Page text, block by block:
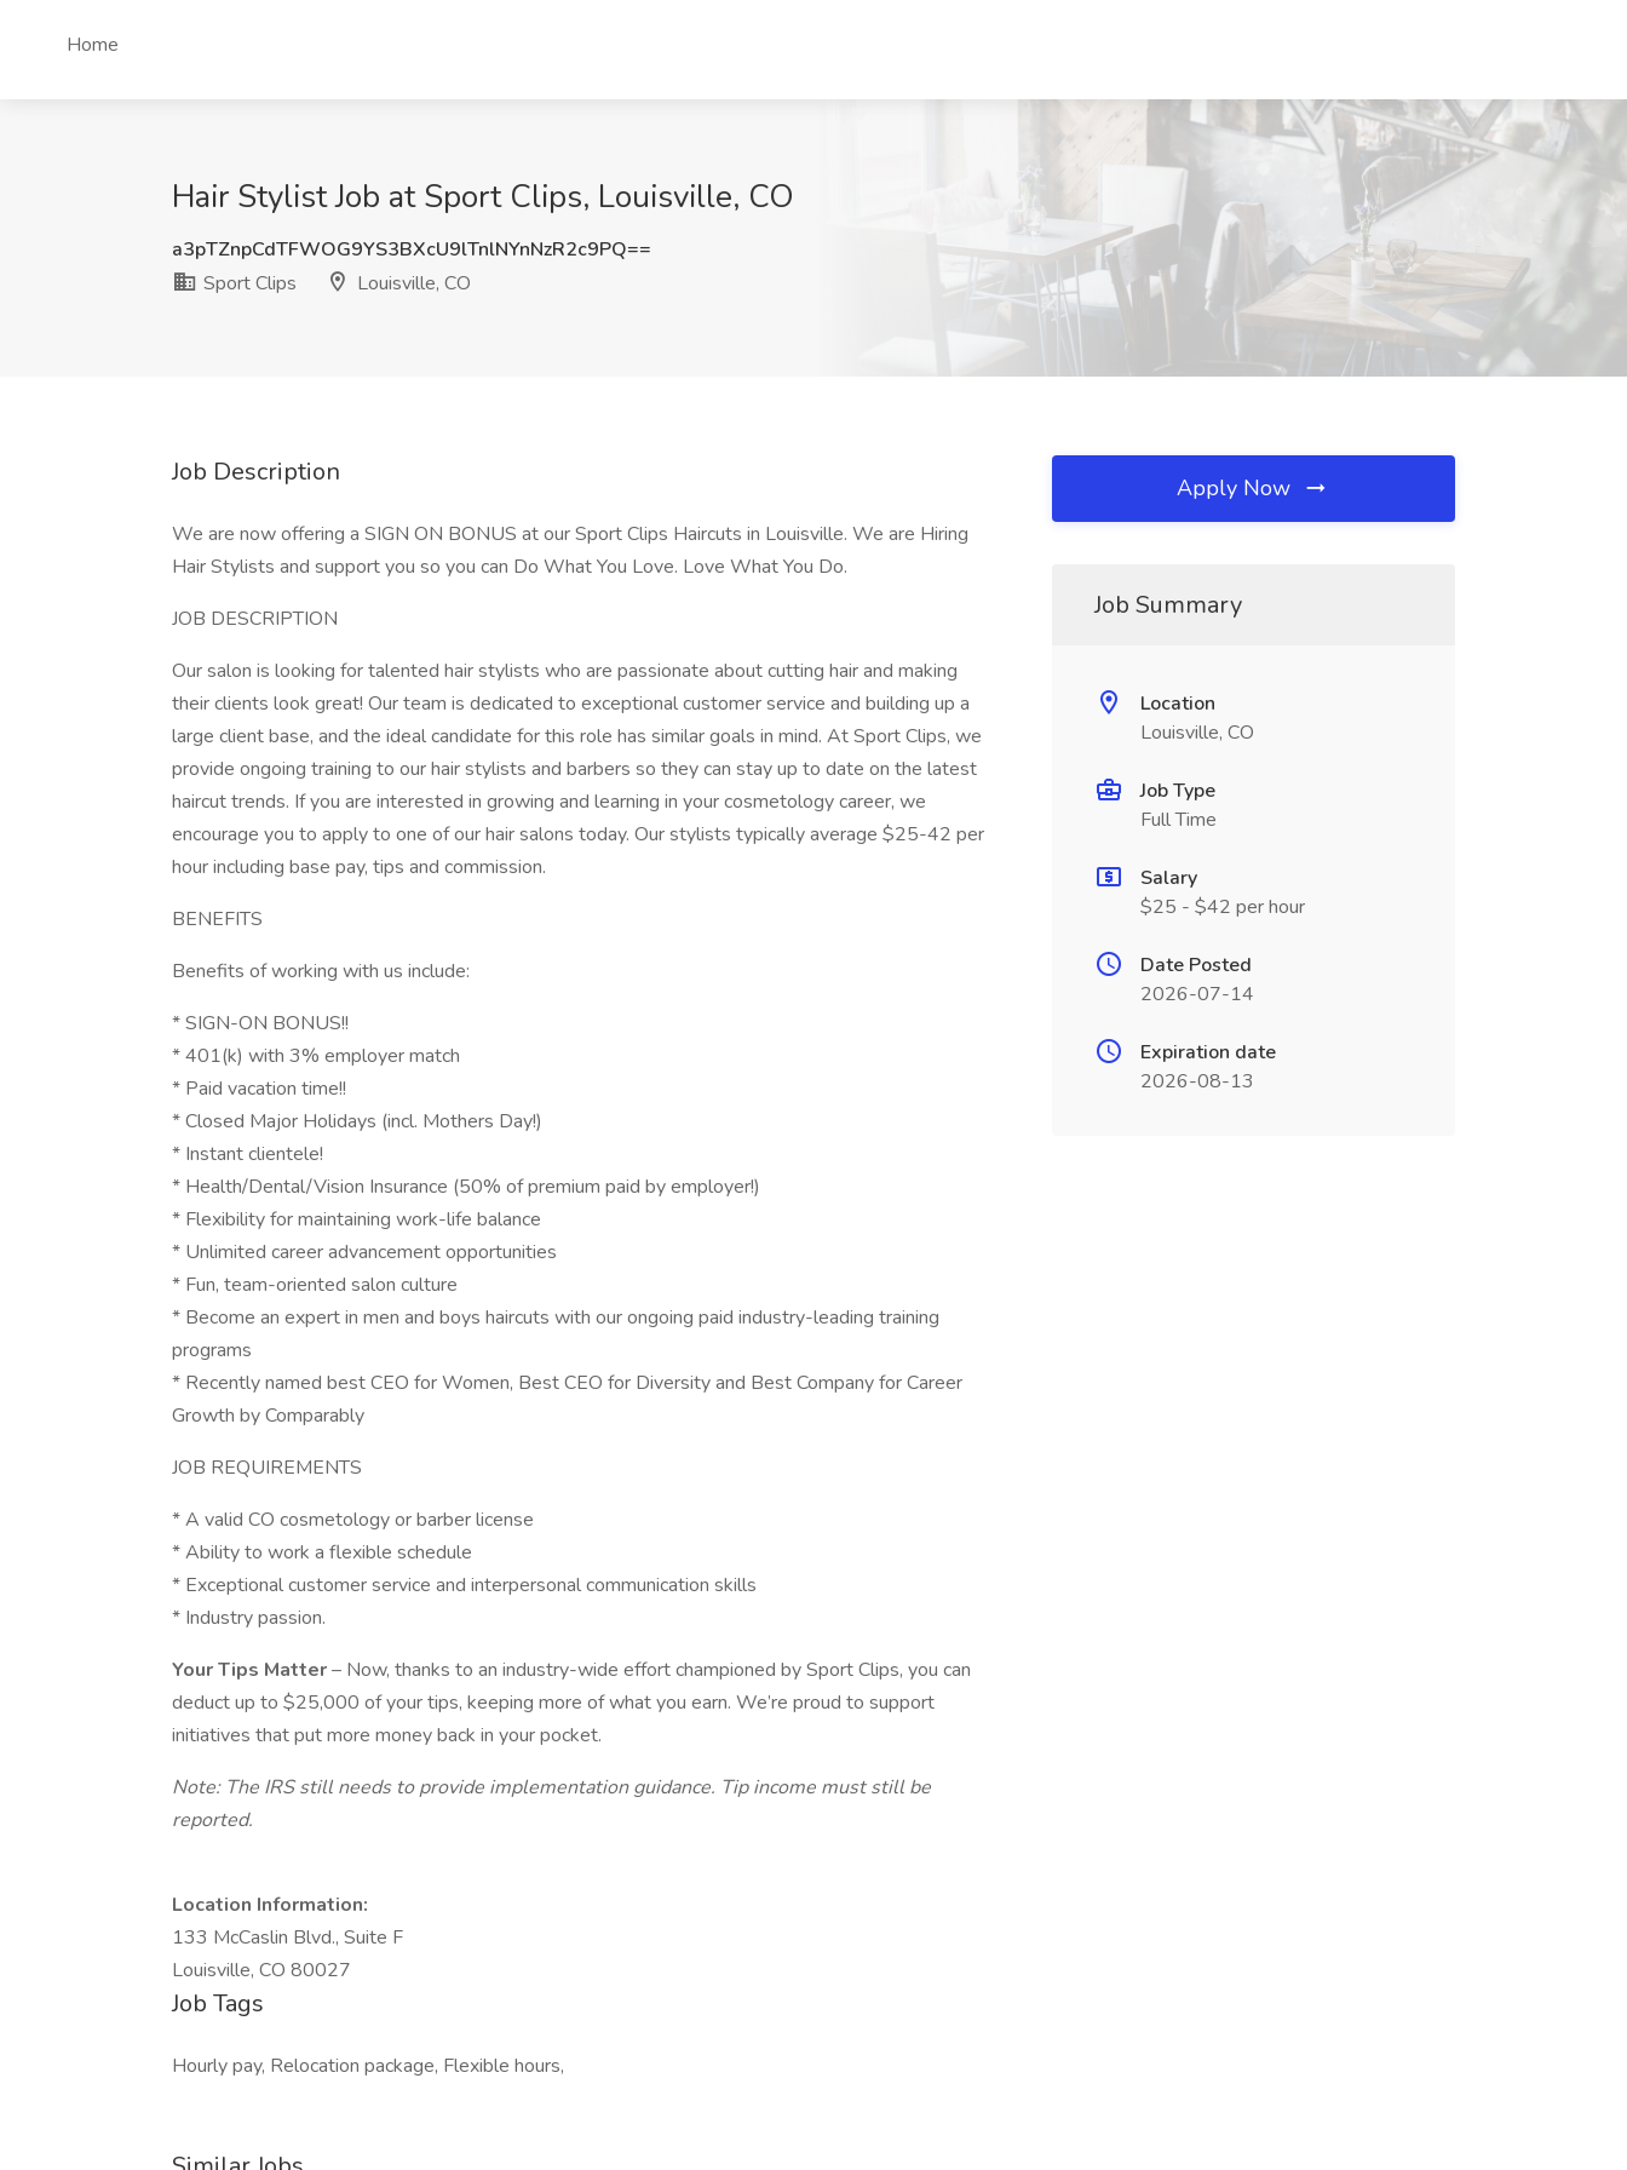
Home
Hair Stylist Job at Sport Clips, Louisville, CO
a3pTZnpCdTFWOG9YS3BXcU9lTnlNYnNzR2c9PQ==
Sport Clips
Louisville, CO
Job Description
We are now offering a SIGN ON BONUS at our Sport Clips Haircuts in Louisville. We are Hiring
Hair Stylists and support you so you can Do What You Love. Love What You Do.
JOB DESCRIPTION
Our salon is looking for talented hair stylists who are passionate about cutting hair and making
their clients look great! Our team is dedicated to exceptional customer service and building up a
large client base, and the ideal candidate for this role has similar goals in mind. At Sport Clips, we
provide ongoing training to our hair stylists and barbers so they can stay up to date on the latest
haircut trends. If you are interested in growing and learning in your cosmetology career, we
encourage you to apply to one of our hair salons today. Our stylists typically average $25-42 per
hour including base pay, tips and commission.
BENEFITS
Benefits of working with us include:
* SIGN-ON BONUS!!
* 401(k) with 3% employer match
* Paid vacation time!!
* Closed Major Holidays (incl. Mothers Day!)
* Instant clientele!
* Health/Dental/Vision Insurance (50% of premium paid by employer!)
* Flexibility for maintaining work-life balance
* Unlimited career advancement opportunities
* Fun, team-oriented salon culture
* Become an expert in men and boys haircuts with our ongoing paid industry-leading training
programs
* Recently named best CEO for Women, Best CEO for Diversity and Best Company for Career
Growth by Comparably
JOB REQUIREMENTS
* A valid CO cosmetology or barber license
* Ability to work a flexible schedule
* Exceptional customer service and interpersonal communication skills
* Industry passion.
Your Tips Matter– Now, thanks to an industry-wide effort championed by Sport Clips, you can
deduct up to $25,000 of your tips, keeping more of what you earn. We’re proud to support
initiatives that put more money back in your pocket.
Note: The IRS still needs to provide implementation guidance. Tip income must still be
reported.
Location Information:
133 McCaslin Blvd., Suite F
Louisville, CO 80027
Job Tags
Hourly pay, Relocation package, Flexible hours,
Apply Now
Job Summary
Location
Louisville, CO
Job Type
Full Time
Salary
$25 - $42 per hour
Date Posted
2026-07-14
Expiration date
2026-08-13